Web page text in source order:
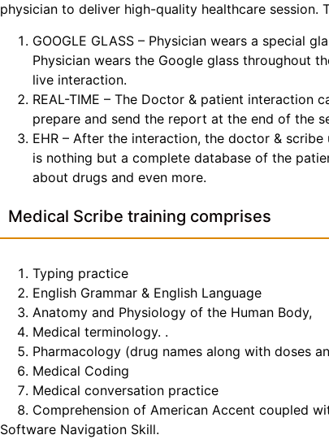
physician to deliver high-quality healthcare session.
GOOGLE GLASS – Physician wears a special
Physician wears the Google glass throughout
live interaction.
REAL-TIME – The Doctor & patient interaction
prepare and send the report at the end of the
EHR – After the interaction, the doctor &
is nothing but a complete database of the
about drugs and even more.
Medical Scribe training comprises
Typing practice
English Grammar & English Language
Anatomy and Physiology of the Human Body,
Medical terminology. .
Pharmacology (drug names along with doses
Medical Coding
Medical conversation practice
Comprehension of American Accent coupled
Software Navigation Skill.